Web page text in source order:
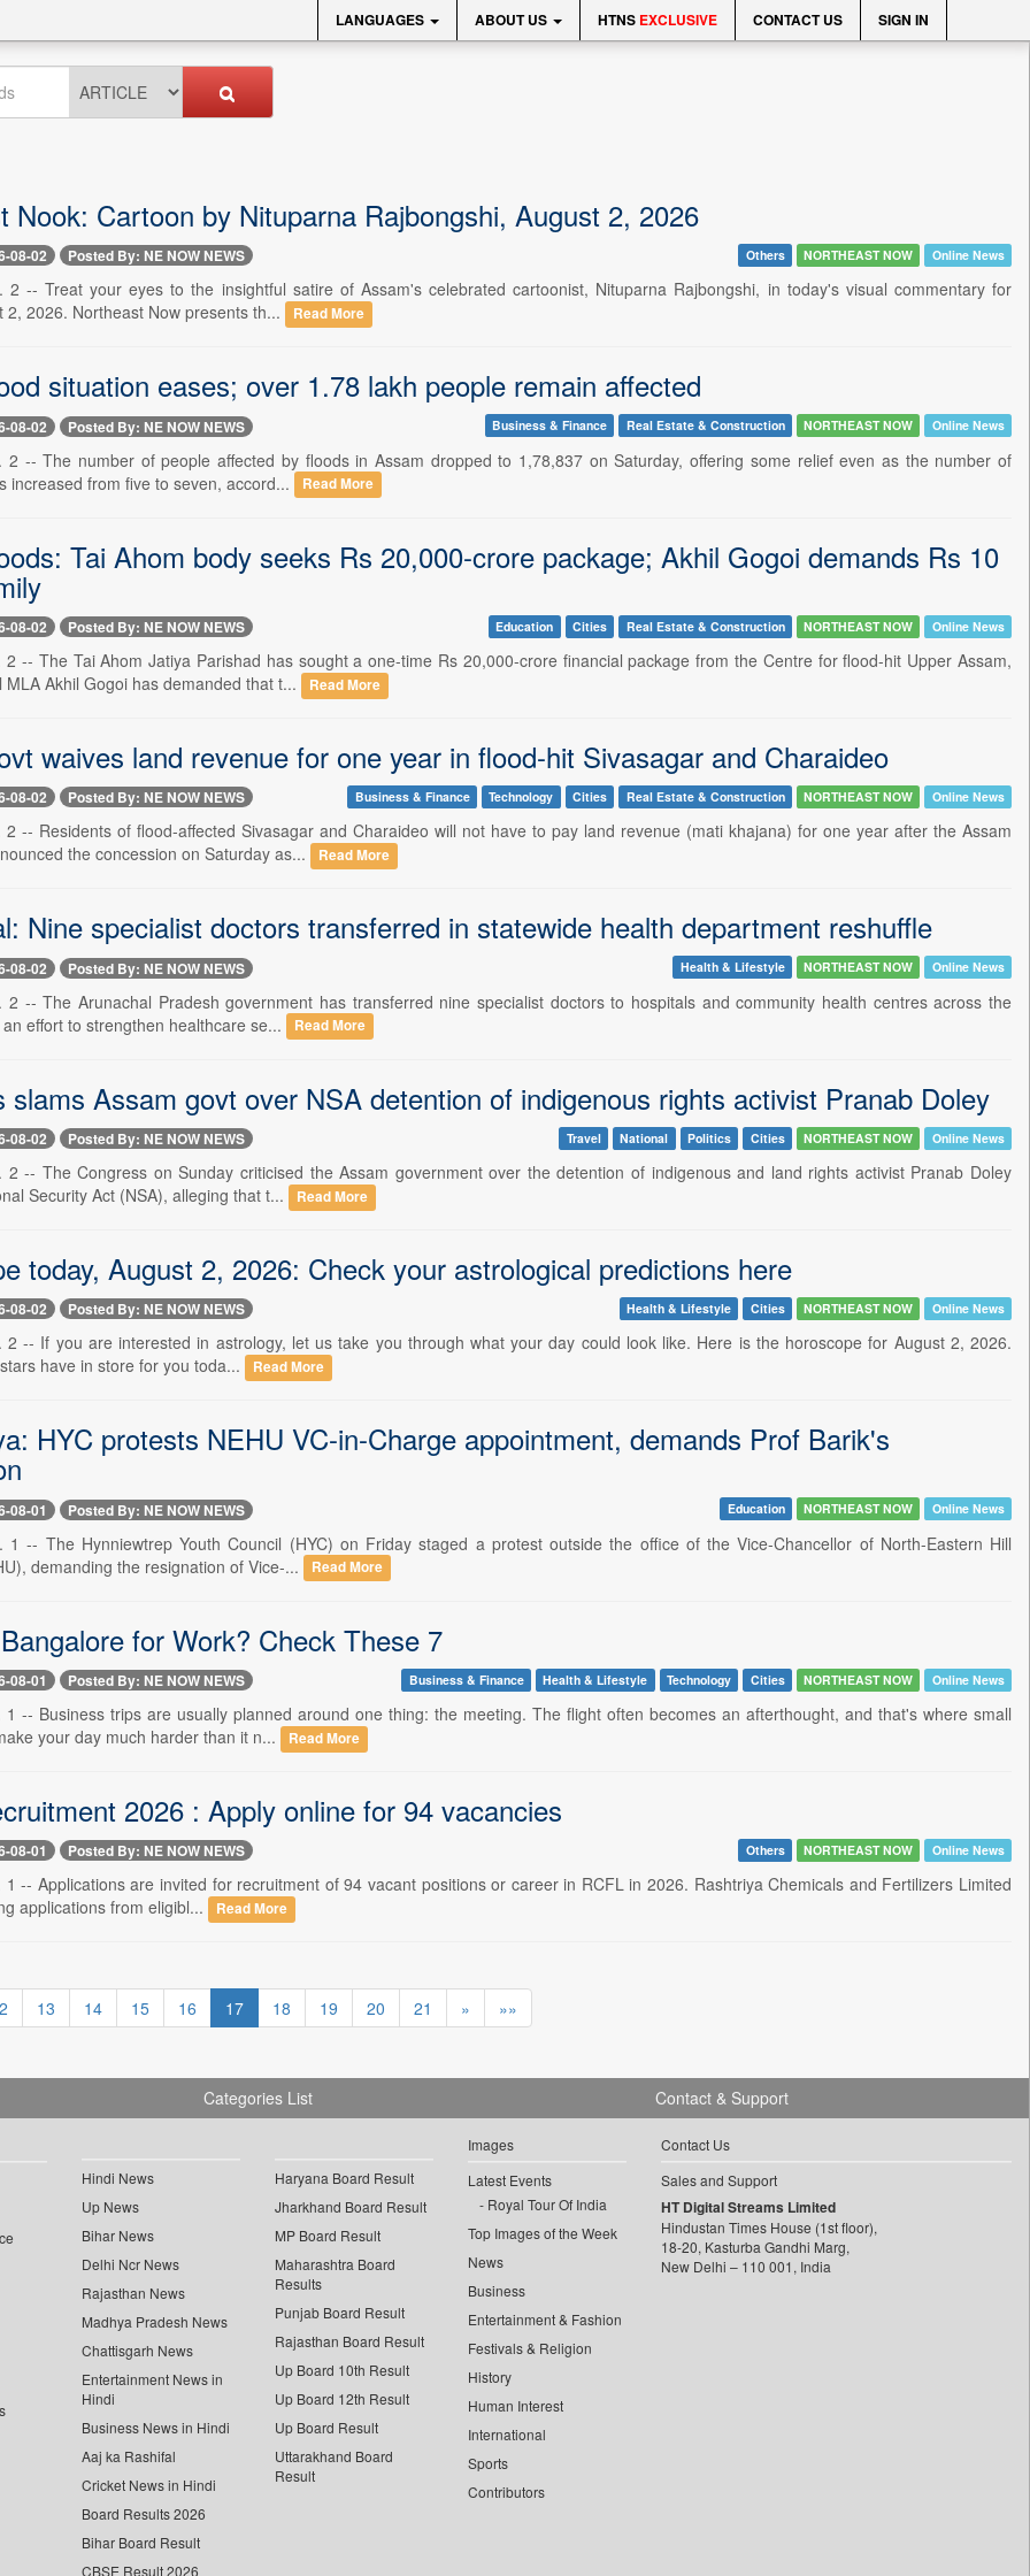
LANGUAGES ABOUT US HTNS EXCLUSIVE CONTACT US SIGN IN
Nook: Cartoon by Nituparna Rajbongshi, August 2, 2026
08-02 Posted By: NE NOW NEWS Others NORTHEAST NOW Online News
2 -- Treat your eyes to the insightful satire of Assam's celebrated cartoonist, Nituparna Rajbongshi, in today's visual commentary for
2, 2026. Northeast Now presents th...
Read More
situation eases; over 1.78 lakh people remain affected
08-02 Posted By: NE NOW NEWS Business & Finance Real Estate & Construction NORTHEAST NOW Online News
2 -- The number of people affected by floods in Assam dropped to 1,78,837 on Saturday, offering some relief even as the number of
increased from five to seven, accord...
Read More
Tai Ahom body seeks Rs 20,000-crore package; Akhil Gogoi demands Rs 10
08-02 Posted By: NE NOW NEWS Education Cities Real Estate & Construction NORTHEAST NOW Online News
2 -- The Tai Ahom Jatiya Parishad has sought a one-time Rs 20,000-crore financial package from the Centre for flood-hit Upper Assam,
MLA Akhil Gogoi has demanded that t...
Read More
waives land revenue for one year in flood-hit Sivasagar and Charaideo
08-02 Posted By: NE NOW NEWS Business & Finance Technology Cities Real Estate & Construction NORTHEAST NOW Online News
2 -- Residents of flood-affected Sivasagar and Charaideo will not have to pay land revenue (mati khajana) for one year after the Assam
the concession on Saturday as...
Read More
Nine specialist doctors transferred in statewide health department reshuffle
08-02 Posted By: NE NOW NEWS Health & Lifestyle NORTHEAST NOW Online News
2 -- The Arunachal Pradesh government has transferred nine specialist doctors to hospitals and community health centres across the
effort to strengthen healthcare se...
Read More
slams Assam govt over NSA detention of indigenous rights activist Pranab Doley
08-02 Posted By: NE NOW NEWS Travel National Politics Cities NORTHEAST NOW Online News
2 -- The Congress on Sunday criticised the Assam government over the detention of indigenous and land rights activist Pranab Doley
Security Act (NSA), alleging that t...
Read More
today, August 2, 2026: Check your astrological predictions here
08-02 Posted By: NE NOW NEWS Health & Lifestyle Cities NORTHEAST NOW Online News
2 -- If you are interested in astrology, let us take you through what your day could look like. Here is the horoscope for August 2, 2026.
have in store for you toda...
Read More
HYC protests NEHU VC-in-Charge appointment, demands Prof Barik's
08-01 Posted By: NE NOW NEWS Education NORTHEAST NOW Online News
1 -- The Hynniewtrep Youth Council (HYC) on Friday staged a protest outside the office of the Vice-Chancellor of North-Eastern Hill
demanding the resignation of Vice-...
Read More
for Work? Check These 7
08-01 Posted By: NE NOW NEWS Business & Finance Health & Lifestyle Technology Cities NORTHEAST NOW Online News
1 -- Business trips are usually planned around one thing: the meeting. The flight often becomes an afterthought, and that's where small
your day much harder than it n...
Read More
2026 : Apply online for 94 vacancies
08-01 Posted By: NE NOW NEWS Others NORTHEAST NOW Online News
1 -- Applications are invited for recruitment of 94 vacant positions or career in RCFL in 2026. Rashtriya Chemicals and Fertilizers Limited
applications from eligibl...
Read More
13 14 15 16 17 18 19 20 21 » »»
Categories List
Hindi News
Up News
Bihar News
Delhi Ncr News
Rajasthan News
Madhya Pradesh News
Chattisgarh News
Entertainment News in
Hindi
Business News in Hindi
Aaj ka Rashifal
Cricket News in Hindi
Board Results 2026
Bihar Board Result
CBSE Result 2026
Haryana Board Result
Jharkhand Board Result
MP Board Result
Maharashtra Board
Results
Punjab Board Result
Rajasthan Board Result
Up Board 10th Result
Up Board 12th Result
Up Board Result
Uttarakhand Board
Result
Images
Latest Events
Royal Tour Of India
Top Images of the Week
News
Business
Entertainment & Fashion
Festivals & Religion
History
Human Interest
International
Sports
Contributors
Contact & Support
Contact Us
Sales and Support
HT Digital Streams Limited
Hindustan Times House (1st floor),
18-20, Kasturba Gandhi Marg,
New Delhi – 110 001, India